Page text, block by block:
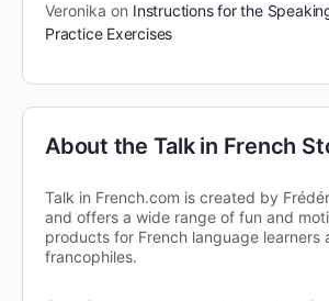
Veronika on Instructions for the
Practice Exercises
About the Talk in French
Talk in French.com is created by
and offers a wide range of fun and
products for French language learners
francophiles.